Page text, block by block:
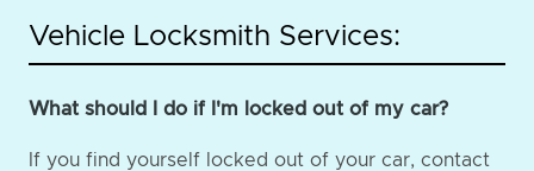
Vehicle Locksmith Services:
What should I do if I'm locked out of my car?
If you find yourself locked out of your car, contact